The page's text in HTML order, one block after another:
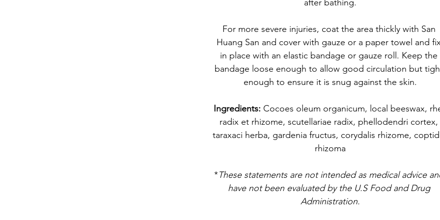
after bathing.​
For more severe injuries, coat the area thickly with San
Huang San and cover with gauze or a paper towel and
in place with an elastic bandage or gauze roll. Keep the
bandage loose enough to allow good circulation but
enough to ensure it is snug against the skin.
Ingredients: Cocoes oleum organicum, local beeswax,
radix et rhizome, scutellariae radix, phellodendri cortex,
taraxaci herba, gardenia fructus, corydalis rhizome,
rhizoma
*These statements are not intended as medical advice
have not been evaluated by the U.S Food and Drug
Administration.